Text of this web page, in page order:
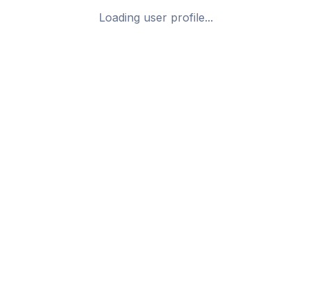
Loading user profile...